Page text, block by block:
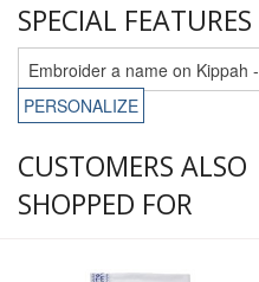
SPECIAL FEATURES
PERSONALIZE
CUSTOMERS ALSO
SHOPPED FOR